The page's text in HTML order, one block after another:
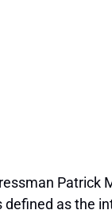
as the